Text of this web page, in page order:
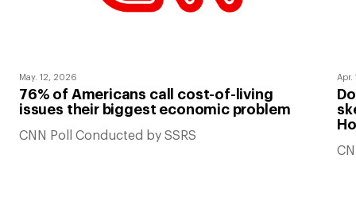
May. 12, 2026
76% of Americans call cost-of-living
issues their biggest economic problem
CNN Poll Conducted by SSRS
Apr.